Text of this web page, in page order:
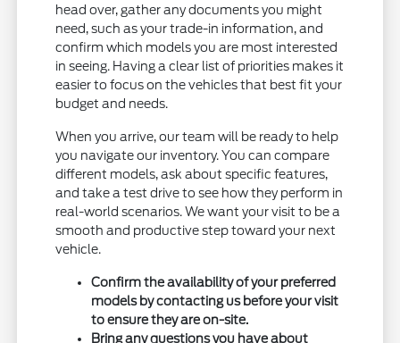
head over, gather any documents you might
need, such as your trade-in information, and
confirm which models you are most interested
in seeing. Having a clear list of priorities makes it
easier to focus on the vehicles that best fit your
budget and needs.
When you arrive, our team will be ready to help
you navigate our inventory. You can compare
different models, ask about specific features,
and take a test drive to see how they perform in
real-world scenarios. We want your visit to be a
smooth and productive step toward your next
vehicle.
Confirm the availability of your preferred
models by contacting us before your visit
to ensure they are on-site.
Bring any questions you have about